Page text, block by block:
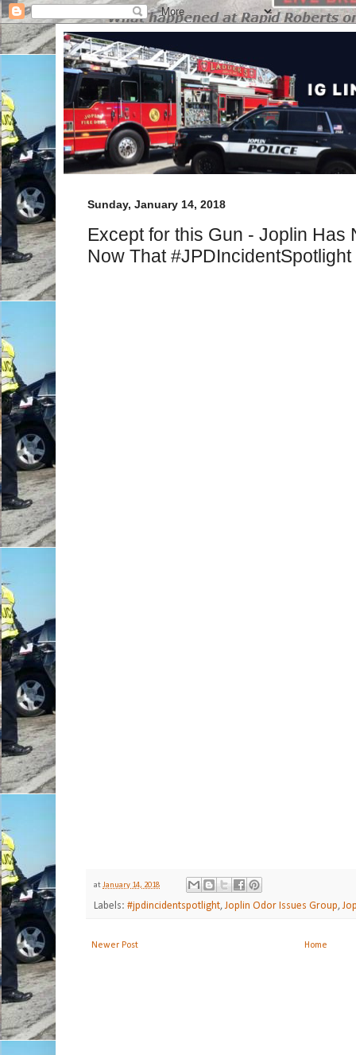
Sunday, January 14, 2018
Except for this Gun - Joplin Has
Now That
atJanuary 14, 2018
Labels: #jpdincidentspotlight,Joplin Odor Issues Group,
Newer Post Home